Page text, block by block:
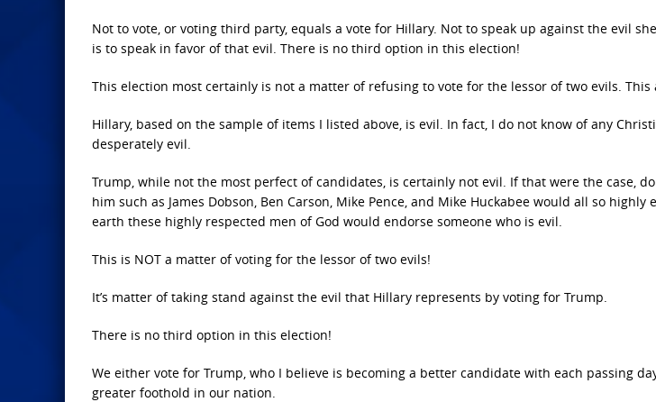
Not to vote, or voting third party, equals a vote for Hillary. Not to speak up against the evil
is to speak in favor of that evil. There is no third option in this election!
This election most certainly is not a matter of refusing to vote for the lessor of two evils.
Hillary, based on the sample of items I listed above, is evil. In fact, I do not know of any
desperately evil.
Trump, while not the most perfect of candidates, is certainly not evil. If that were the case,
him such as James Dobson, Ben Carson, Mike Pence, and Mike Huckabee would all so highly
earth these highly respected men of God would endorse someone who is evil.
This is NOT a matter of voting for the lessor of two evils!
It’s matter of taking stand against the evil that Hillary represents by voting for Trump.
There is no third option in this election!
We either vote for Trump, who I believe is becoming a better candidate with each passing
greater foothold in our nation.